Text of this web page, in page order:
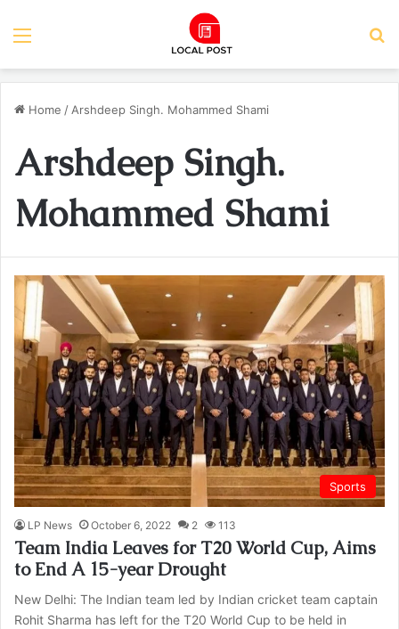
Home / Arshdeep Singh. Mohammed Shami
Arshdeep Singh.
Mohammed Shami
Sports
LP News October 6, 2022 2 113
Team India Leaves for T20 World Cup, Aims
to End A 15-year Drought
New Delhi: The Indian team led by Indian cricket team captain
Rohit Sharma has left for the T20 World Cup to be held in